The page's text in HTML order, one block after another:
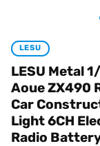
LESU
LESU Metal
Aoue ZX490
Car
Light 6CH
Radio